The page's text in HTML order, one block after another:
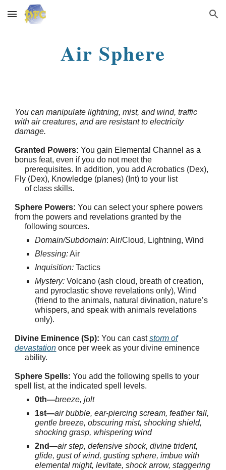
Skip to main content Skip to navigation
Air Sphere
You can manipulate lightning, mist, and wind, traffic
with air creatures, and are resistant to electricity
damage.
Granted Powers: You gain Elemental Channel as a
bonus feat, even if you do not meet the
prerequisites. In addition, you add Acrobatics (Dex),
Fly (Dex), Knowledge (planes) (Int) to your list
of class skills.
Sphere Powers: You can select your sphere powers
from the powers and revelations granted by the
following sources.
Domain/Subdomain: Air/Cloud, Lightning, Wind
Blessing:Air
Inquisition: Tactics
Mystery: Volcano (ash cloud, breath of creation,
and pyroclastic shove revelations only), Wind
(friend to the animals, natural divination, nature’s
whispers, and speak with animals revelations
only).
Divine Eminence (Sp): You can cast storm of
devastation once per week as your divine eminence
ability.
Sphere Spells: You add the following spells to your
spell list, at the indicated spell levels.
0th—breeze, jolt
1st—air bubble, ear-piercing scream, feather fall,
gentle breeze, obscuring mist, shocking shield,
shocking grasp, whispering wind
2nd—air step, defensive shock, divine trident,
glide, gust of wind, gusting sphere, imbue with
elemental might, levitate, shock arrow, staggering